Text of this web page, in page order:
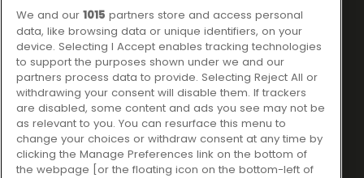
Contact
Ideal Sales Solutions Ltd
trading as Ideal4Finance
Unit 3, The Crossroads
Business Centre,
Freckleton Street,
Kirkham, PR4 2SH
Links
About
Contact
Client Portal
We and our 1015 partners store and access personal
data, like browsing data or unique identifiers, on your
device. Selecting I Accept enables tracking technologies
to support the purposes shown under we and our
partners process data to provide. Selecting Reject All or
withdrawing your consent will disable them. If trackers
are disabled, some content and ads you see may not be
as relevant to you. You can resurface this menu to
change your choices or withdraw consent at any time by
clicking the Manage Preferences link on the bottom of
the webpage [or the floating icon on the bottom-left of